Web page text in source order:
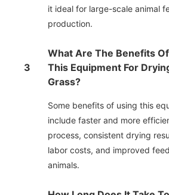
it ideal for large-scale animal
production.
3
What Are The Benefits
This Equipment For
Grass?
Some benefits of using this
include faster and more
process, consistent drying
labor costs, and improved
animals.